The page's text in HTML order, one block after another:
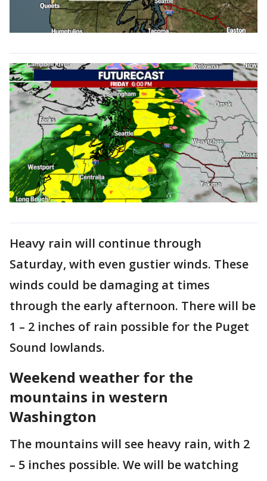
Heavy rain will continue through
Saturday, with even gustier winds. These
winds could be damaging at times
through the early afternoon. There will be
1 – 2 inches of rain possible for the Puget
Sound lowlands.
Weekend weather for the
mountains in western
Washington
The mountains will see heavy rain, with 2
– 5 inches possible. We will be watching